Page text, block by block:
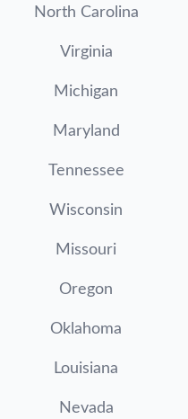
North Carolina
Virginia
Michigan
Maryland
Tennessee
Wisconsin
Missouri
Oregon
Oklahoma
Louisiana
Nevada